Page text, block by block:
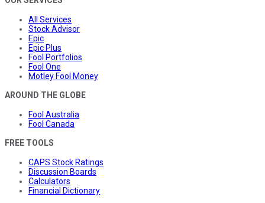
All Services
Stock Advisor
Epic
Epic Plus
Fool Portfolios
Fool One
Motley Fool Money
AROUND THE GLOBE
Fool Australia
Fool Canada
FREE TOOLS
CAPS Stock Ratings
Discussion Boards
Calculators
Financial Dictionary